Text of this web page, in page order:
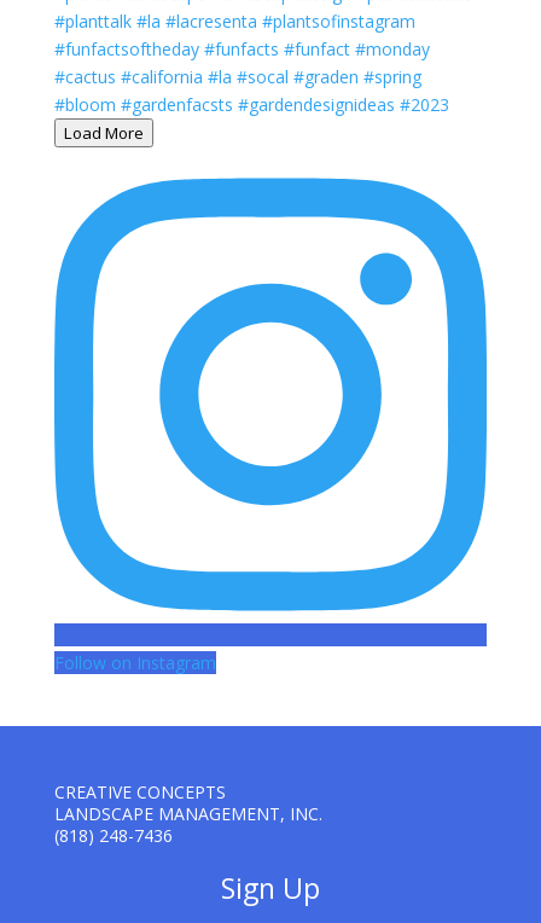
Load More
Follow on Instagram
CREATIVE CONCEPTS
LANDSCAPE MANAGEMENT, INC.
(818) 248-7436
Sign Up